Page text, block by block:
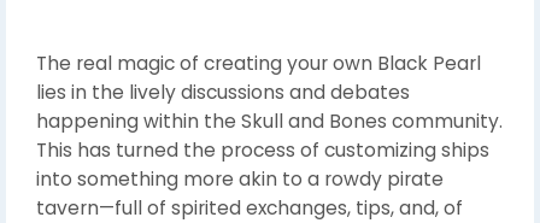
The real magic of creating your own Black Pearl
lies in the lively discussions and debates
happening within the Skull and Bones community.
This has turned the process of customizing ships
into something more akin to a rowdy pirate
tavern—full of spirited exchanges, tips, and, of